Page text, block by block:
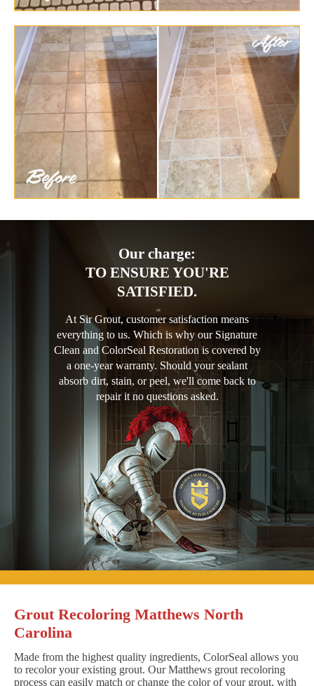
Our charge:
TO ENSURE YOU'RE
SATISFIED.
At Sir Grout, customer satisfaction means
everything to us. Which is why our Signature
Clean and ColorSeal Restoration is covered by
a one-year warranty. Should your sealant
absorb dirt, stain, or peel, we'll come back to
repair it no questions asked.
Grout Recoloring Matthews North
Carolina
Made from the highest quality ingredients, ColorSeal allows you
to recolor your existing grout. Our Matthews grout recoloring
process can easily match or change the color of your grout, with